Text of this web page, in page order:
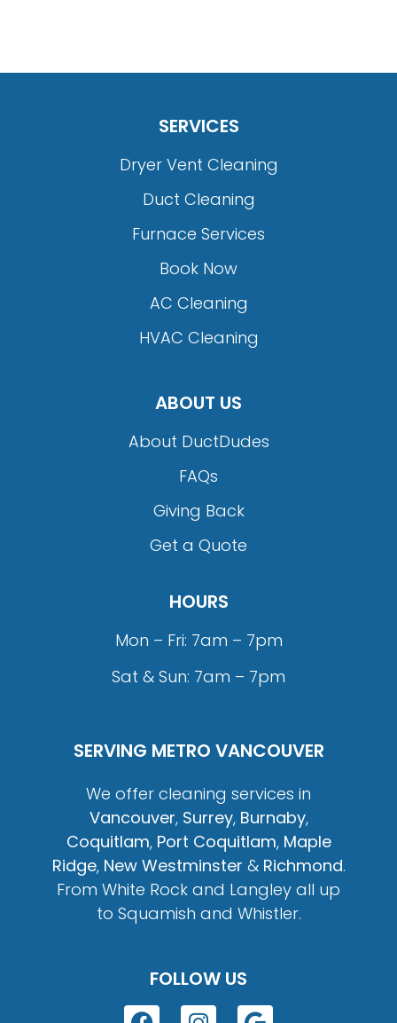
SERVICES
Dryer Vent Cleaning
Duct Cleaning
Furnace Services
Book Now
AC Cleaning
HVAC Cleaning
ABOUT US
About DuctDudes
FAQs
Giving Back
Get a Quote
HOURS
Mon – Fri: 7am – 7pm
Sat & Sun: 7am – 7pm
SERVING METRO VANCOUVER
We offer cleaning services in
Vancouver, Surrey, Burnaby,
Coquitlam, Port Coquitlam, Maple
Ridge, New Westminster & Richmond.
From White Rock and Langley all up
to Squamish and Whistler.
FOLLOW US